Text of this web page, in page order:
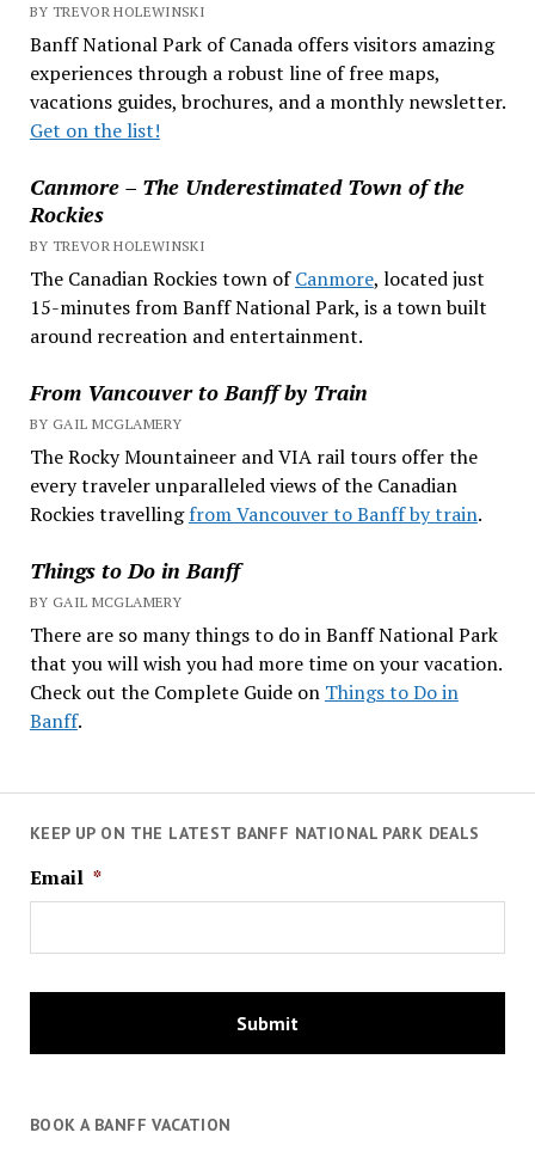
BY TREVOR HOLEWINSKI
Banff National Park of Canada offers visitors amazing
experiences through a robust line of free maps,
vacations guides, brochures, and a monthly newsletter.
Get on the list!
Canmore – The Underestimated Town of the
Rockies
BY TREVOR HOLEWINSKI
The Canadian Rockies town ofCanmore, located just
15-minutes from Banff National Park, is a town built
around recreation and entertainment.
From Vancouver to Banff by Train
BY GAIL MCGLAMERY
The Rocky Mountaineer and VIA rail tours offer the
every traveler unparalleled views of the Canadian
Rockies travellingfrom Vancouver to Banff by train.
Things to Do in Banff
BY GAIL MCGLAMERY
There are so many things to do in Banff National Park
that you will wish you had more time on your vacation.
Check out the Complete Guide on Things to Do in
Banff.
KEEP UP ON THE LATEST BANFF NATIONAL PARK DEALS
Email *
BOOK A BANFF VACATION